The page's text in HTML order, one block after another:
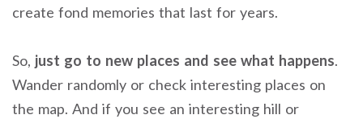
create fond memories that last for years.
So, just go to new places and see what happens.
Wander randomly or check interesting places on
the map. And if you see an interesting hill or